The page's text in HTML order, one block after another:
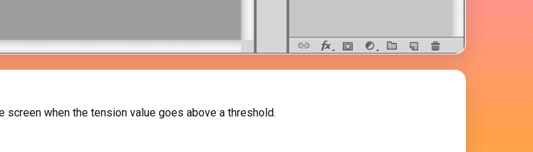
when the tension value goes above a threshold.